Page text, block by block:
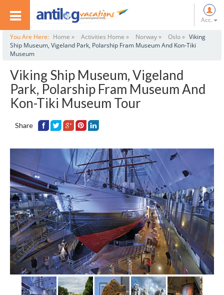
Acc.
You Are Here: Home » Activities Home » Norway » Oslo » Viking
Ship Museum, Vigeland Park, Polarship Fram Museum And Kon-Tiki
Museum
Viking Ship Museum, Vigeland
Park, Polarship Fram Museum And
Kon-Tiki Museum Tour
Share